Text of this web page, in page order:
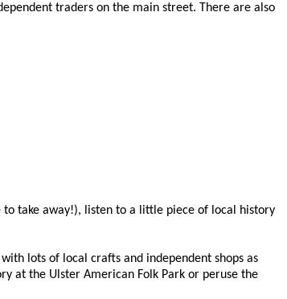
traders on the main street. There are also
take away!), listen to a little piece of local history
lots of local crafts and independent shops as
at the Ulster American Folk Park or peruse the